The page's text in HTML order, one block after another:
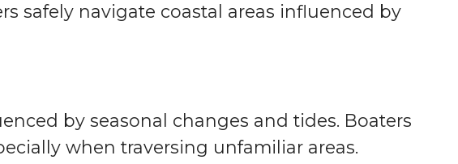
safely navigate coastal areas influenced by
by seasonal changes and tides. Boaters
when traversing unfamiliar areas.